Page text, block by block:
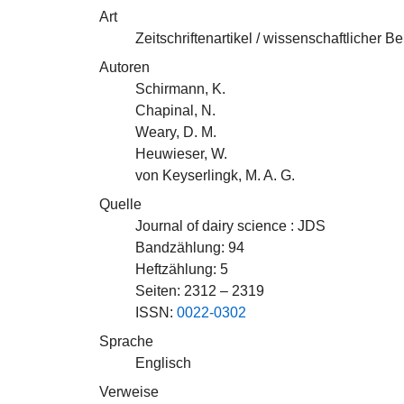
Art
Zeitschriftenartikel / wissenschaftlicher
Autoren
Schirmann, K.
Chapinal, N.
Weary, D. M.
Heuwieser, W.
von Keyserlingk, M. A. G.
Quelle
Journal of dairy science : JDS
Bandzählung: 94
Heftzählung: 5
Seiten: 2312 – 2319
ISSN: 0022-0302
Sprache
Englisch
Verweise